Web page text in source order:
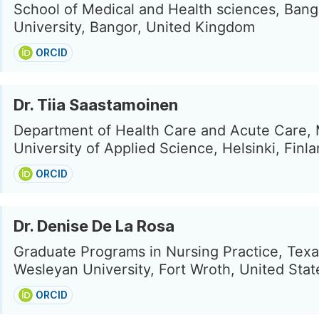
School of Medical and Health sciences,
University, Bangor, United Kingdom
ORCID
Dr. Tiia Saastamoinen
Department of Health Care and Acute Care,
University of Applied Science, Helsinki,
ORCID
Dr. Denise De La Rosa
Graduate Programs in Nursing Practice,
Wesleyan University, Fort Wroth, United
ORCID